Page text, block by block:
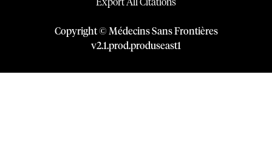
Export All Citations
Copyright © Médecins Sans Frontières
v2.1.prod.produseast1